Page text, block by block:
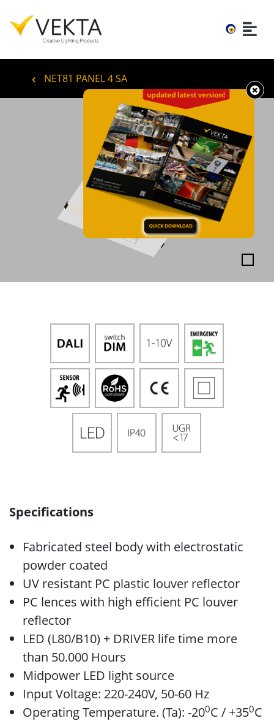
NET81 PANEL 4 SA
Specifications
Fabricated steel body with electrostatic
powder coated
UV resistant PC plastic louver reflector
PC lences with high efficient PC louver
reflector
LED (L80/B10) + DRIVER life time more
than 50.000 Hours
Midpower LED light source
Input Voltage: 220-240V, 50-60 Hz
Operating Temperature. (Ta): -200C / +350C